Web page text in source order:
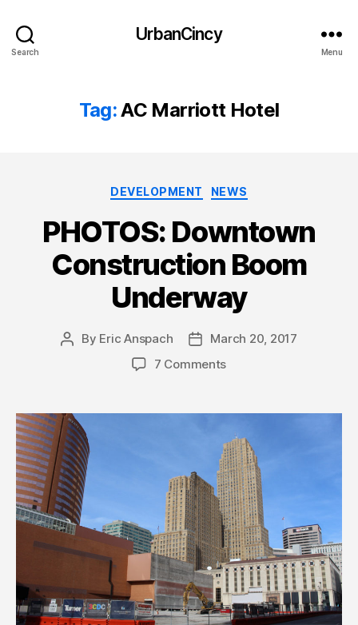
Search
UrbanCincy
Menu
Tag:AC Marriott Hotel
Categories
DEVELOPMENT NEWS
PHOTOS: Downtown
Construction Boom
Underway
Post
By Eric Anspach
PostMarch 20, 2017
7 Comments